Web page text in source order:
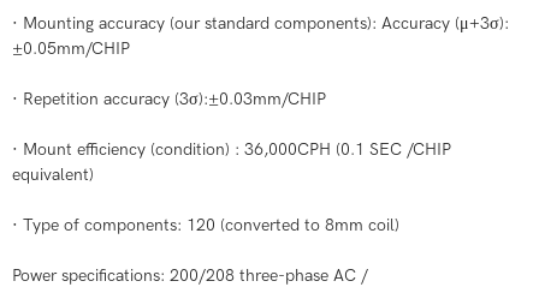
· Mounting accuracy (our standard components): Accuracy (μ+3σ):
±0.05mm/CHIP
· Repetition accuracy (3σ):±0.03mm/CHIP
· Mount efficiency (condition) : 36,000CPH (0.1 SEC /CHIP
equivalent)
· Type of components: 120 (converted to 8mm coil)
Power specifications: 200/208 three-phase AC /